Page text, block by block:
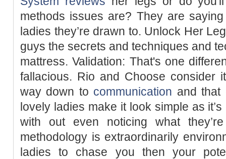
methods issues are? They are
ladies they’re drawn to. Unlock Her
guys the secrets and techniques and
mattress. Validation: That's one
fallacious. Rio and Choose consider
way down to communication and that
lovely ladies make it look simple as
with out even noticing what
methodology is extraordinarily
ladies to chase you then your